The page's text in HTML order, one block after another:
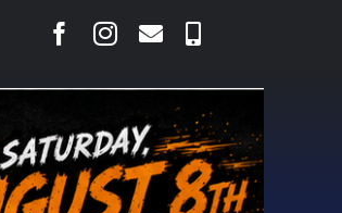
PERMANENT MRI TO COLD LAKE